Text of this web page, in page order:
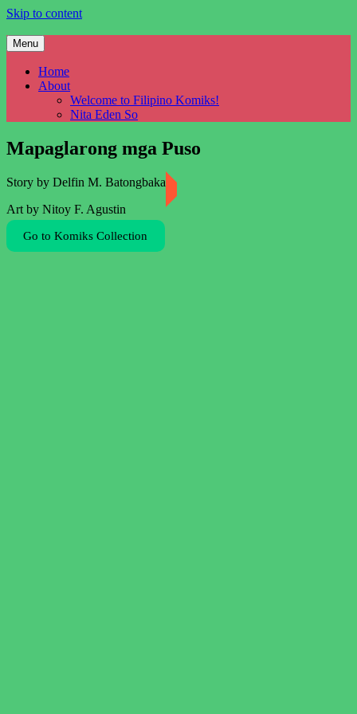
Skip to content
Filipino Komiks
Digitized Filipino Komiks
Menu
Home
About
Welcome to Filipino Komiks!
Nita Eden So
Mapaglarong mga Puso
Story by Delfin M. Batongbakal
Art by Nitoy F. Agustin
Go to Komiks Collection